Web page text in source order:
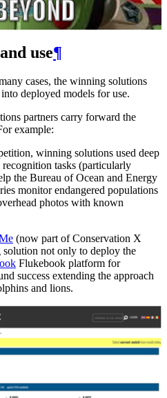
use¶
cases, the winning solutions
deployed models for use.
partners carry forward the
example:
winning solutions used deep
tasks (particularly
the Bureau of Ocean and Energy
monitor endangered populations
photos with known
(now part of Conservation X
not only to deploy the
Flukebook platform for
success extending the approach
and lions.